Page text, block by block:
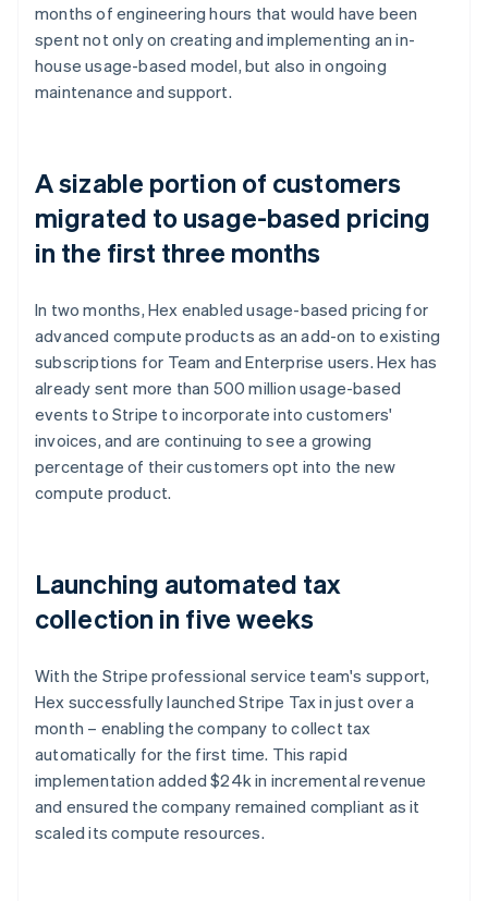
months of engineering hours that would have been
spent not only on creating and implementing an in-
house usage-based model, but also in ongoing
maintenance and support.
A sizable portion of customers
migrated to usage-based pricing
in the first three months
In two months, Hex enabled usage-based pricing for
advanced compute products as an add-on to existing
subscriptions for Team and Enterprise users. Hex has
already sent more than 500 million usage-based
events to Stripe to incorporate into customers'
invoices, and are continuing to see a growing
percentage of their customers opt into the new
compute product.
Launching automated tax
collection in five weeks
With the Stripe professional service team's support,
Hex successfully launched Stripe Tax in just over a
month – enabling the company to collect tax
automatically for the first time. This rapid
implementation added $24k in incremental revenue
and ensured the company remained compliant as it
scaled its compute resources.